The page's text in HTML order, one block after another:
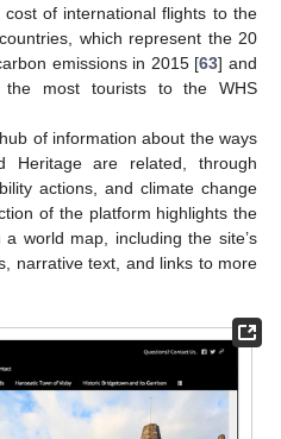
of international flights to the
which represent the 20
emissions in 2015 [63] and
the most tourists to the WHS
of information about the ways
Heritage are related, through
actions, and climate change
of the platform highlights the
world map, including the site’s
narrative text, and links to more